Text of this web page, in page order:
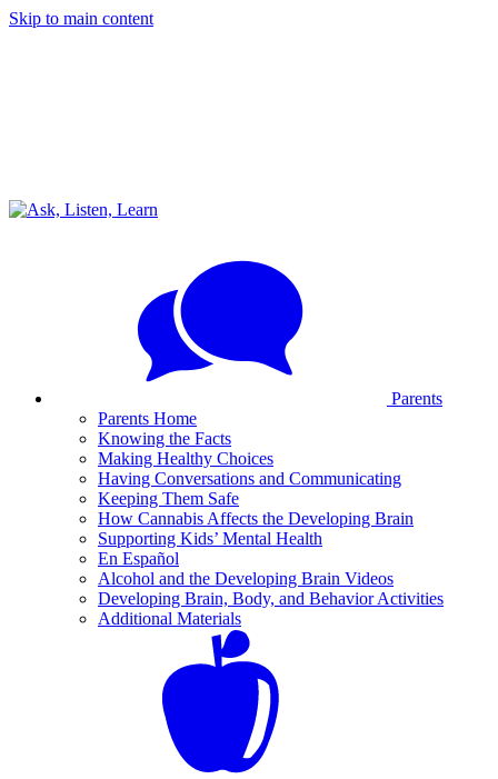
Skip to main content
Parents
Parents Home
Knowing the Facts
Making Healthy Choices
Having Conversations and Communicating
Keeping Them Safe
How Cannabis Affects the Developing Brain
Supporting Kids’ Mental Health
En Español
Alcohol and the Developing Brain Videos
Developing Brain, Body, and Behavior Activities
Additional Materials